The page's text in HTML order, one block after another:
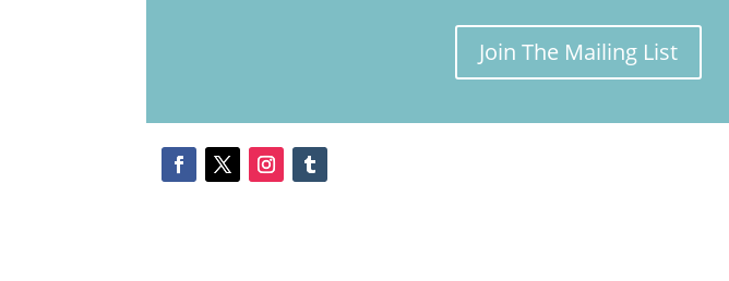
Join The Mailing List